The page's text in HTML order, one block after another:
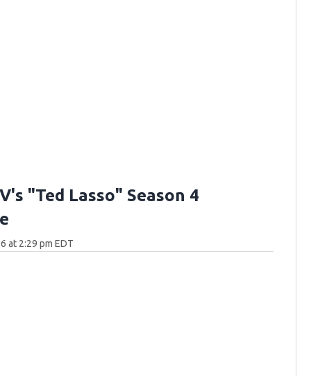
"Ted Lasso" Season 4
at 2:29 pm EDT